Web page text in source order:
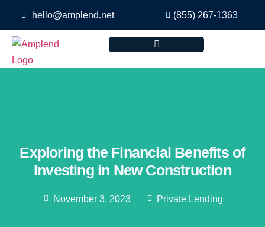
hello@amplend.net (855) 267-1363
Exploring the Financial Benefits of
Investing in New Construction
November 3, 2023 Private Lending